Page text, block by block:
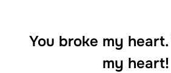
You broke my
my heart!